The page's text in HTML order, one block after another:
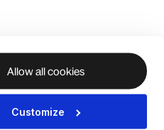
Allow all cookies
Customize